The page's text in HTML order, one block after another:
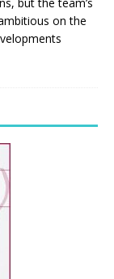
on the